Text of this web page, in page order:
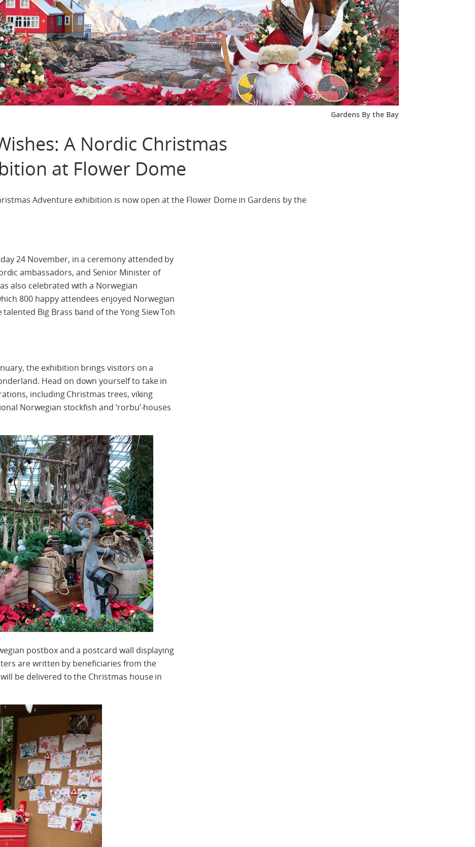
Gardens By the Bay
A Nordic Christmas
at Flower Dome
Adventure exhibition is now open at the Flower Dome in Gardens by the
24 November, in a ceremony attended by
ambassadors, and Senior Minister of
also celebrated with a Norwegian
800 happy attendees enjoyed Norwegian
Big Brass band of the Yong Siew Toh
the exhibition brings visitors on a
Head on down yourself to take in
including Christmas trees, viking
Norwegian stockfish and ‘rorbu’-houses
postbox and a postcard wall displaying
are written by beneficiaries from the
be delivered to the Christmas house in